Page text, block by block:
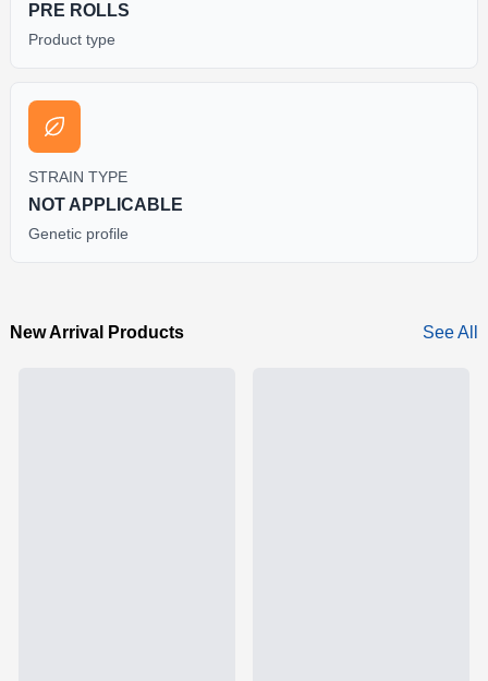
PRE ROLLS
Product type
STRAIN TYPE
NOT APPLICABLE
Genetic profile
New Arrival Products See All